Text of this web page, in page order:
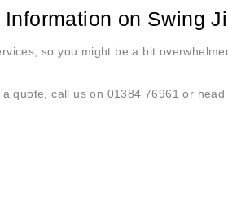
on Swing
so you might be a bit
quote, call us on 01384 76961 or